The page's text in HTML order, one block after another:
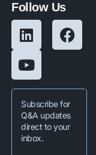
Follow Us
Subscribe for
Q&A updates
direct to your
inbox.